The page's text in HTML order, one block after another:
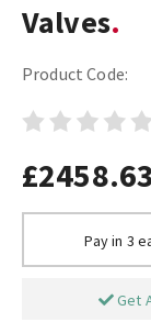
Valves
Product Code:
£2458.63
Pay in 3
Get